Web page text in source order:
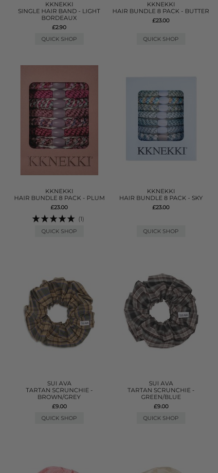
KKNEKKI
SINGLE HAIR BAND - LIGHT
BORDEAUX
£2.90
QUICK SHOP
KKNEKKI
HAIR BUNDLE 8 PACK - BUTTER
£23.00
QUICK SHOP
KKNEKKI
HAIR BUNDLE 8 PACK - PLUM
£23.00
(1)
QUICK SHOP
KKNEKKI
HAIR BUNDLE 8 PACK - SKY
£23.00
QUICK SHOP
SUI AVA
TARTAN SCRUNCHIE -
BROWN/GREY
£9.00
QUICK SHOP
SUI AVA
TARTAN SCRUNCHIE -
GREEN/BLUE
£9.00
QUICK SHOP